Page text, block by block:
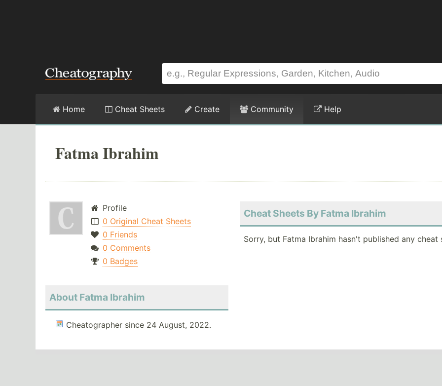
Home Cheat Sheets Create Community Help
Fatma Ibrahim
Profile
0 Original Cheat Sheets
0 Friends
0 Comments
0 Badges
About Fatma Ibrahim
Cheatographer since 24 August, 2022.
Cheat Sheets By Fatma Ibrahim
Sorry, but Fatma Ibrahim hasn't published any cheat